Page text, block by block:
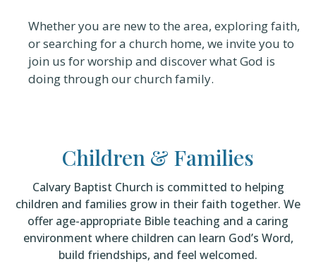
Whether you are new to the area, exploring faith,
or searching for a church home, we invite you to
join us for worship and discover what God is
doing through our church family.
Children & Families
Calvary Baptist Church is committed to helping
children and families grow in their faith together. We
offer age-appropriate Bible teaching and a caring
environment where children can learn God’s Word,
build friendships, and feel welcomed.